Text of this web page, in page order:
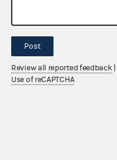
Post
Review all reported feedback
Use of reCAPTCHA